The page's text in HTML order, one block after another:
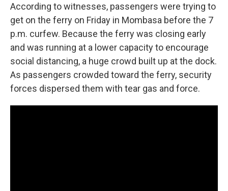
According to witnesses, passengers were trying to
get on the ferry on Friday in Mombasa before the 7
p.m. curfew. Because the ferry was closing early
and was running at a lower capacity to encourage
social distancing, a huge crowd built up at the dock.
As passengers crowded toward the ferry, security
forces dispersed them with tear gas and force.